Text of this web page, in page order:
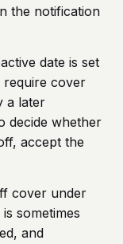
the notification
date is set
require cover
a later
decide whether
accept the
cover under
sometimes
and